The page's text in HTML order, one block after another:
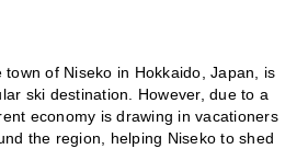
of Niseko in Hokkaido, Japan, is
ski destination. However, due to a
economy is drawing in vacationers
the region, helping Niseko to shed